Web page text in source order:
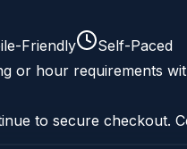
Friendly
Self-Paced
or hour requirements
to secure checkout.